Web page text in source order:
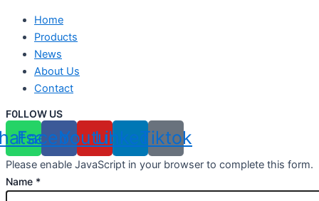
Home
Products
News
About Us
Contact
F0LLOW US
Facebook
YoutubeLinkedinTiktok
Please enable JavaScript in your browser to complete this form.
Name *